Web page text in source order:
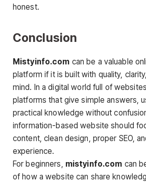
honest.
Conclusion
Mistyinfo.com can be a valuable
platform if it is built with quality,
mind. In a digital world full of
platforms that give simple answers,
practical knowledge without
information-based website should
content, clean design, proper SEO,
experience.
For beginners, mistyinfo.com can
of how a website can share